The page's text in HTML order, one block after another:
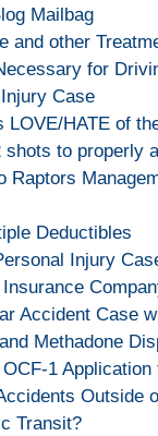
Mailbag
and other
for
Case
LOVE/HATE of
to properly
Raptors
Deductibles
Injury
Accident Case
Methadone
1
Outside
Transit?